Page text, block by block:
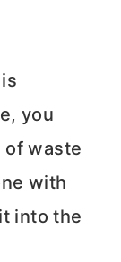
you
of waste
with
into the